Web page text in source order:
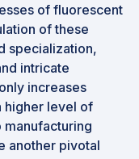
of fluorescent
of these
specialization,
intricate
increases
higher level of
another pivotal